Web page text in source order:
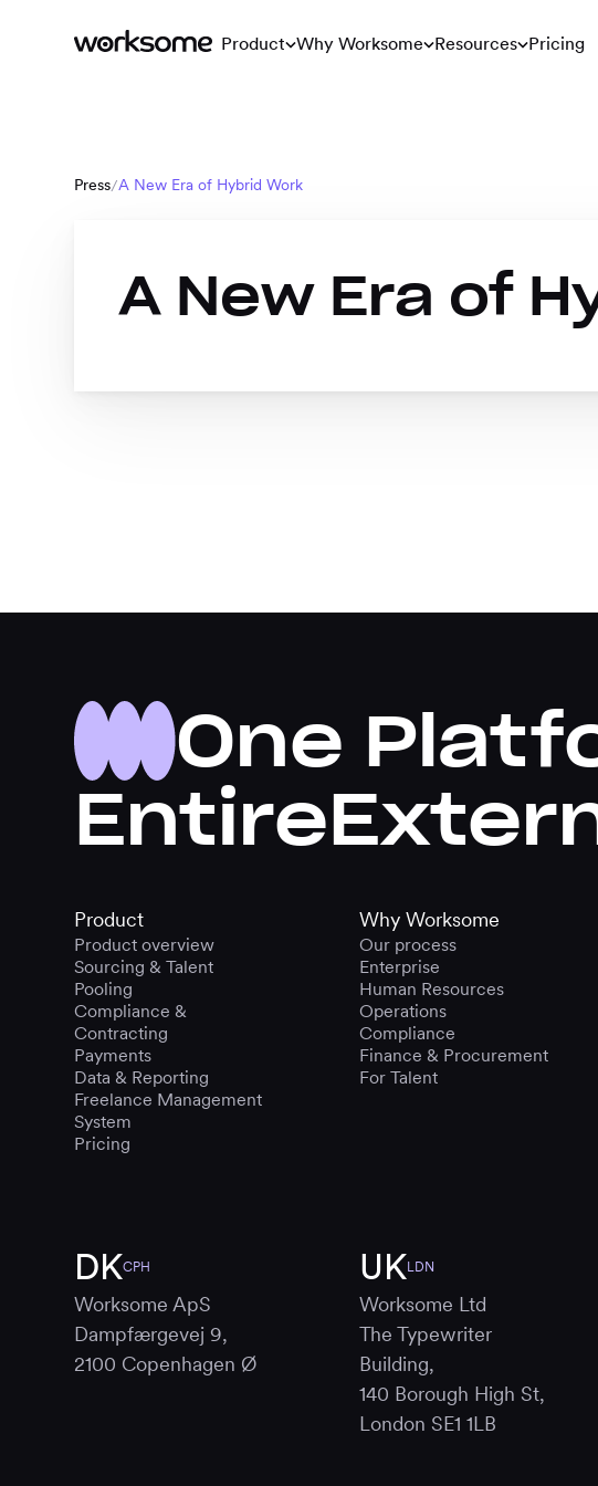
Product Why Worksome Resources Pricing
Press/A New Era of Hybrid Work
A New Era of
One
Entire
Product
Product overview
Sourcing & Talent
Pooling
Compliance &
Contracting
Payments
Data & Reporting
Freelance Management
System
Pricing
Why Worksome
Our process
Enterprise
Human Resources
Operations
Compliance
Finance & Procurement
For Talent
DKCPH
Worksome ApS
Dampfærgevej 9,
2100 Copenhagen Ø
UKLDN
Worksome Ltd
The Typewriter
Building,
140 Borough High St,
London SE1 1LB